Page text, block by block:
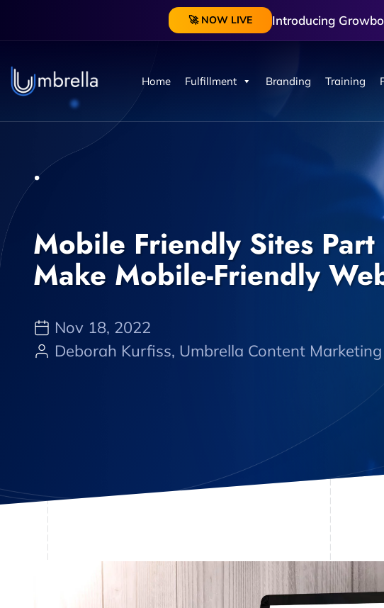
🚀 NOW LIVE Introducing
Home Fulfillment Branding Training
Mobile Friendly Sites
Make Mobile-Friendly
Nov 18, 2022
Deborah Kurfiss, Umbrella Content